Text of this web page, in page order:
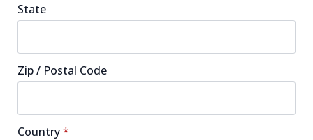
State
Zip / Postal Code
Country*